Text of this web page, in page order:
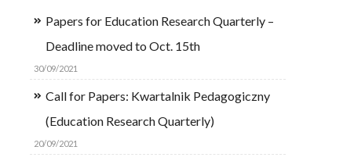
Papers for Education Research Quarterly –
Deadline moved to Oct. 15th
30/09/2021
Call for Papers: Kwartalnik Pedagogiczny
(Education Research Quarterly)
20/09/2021